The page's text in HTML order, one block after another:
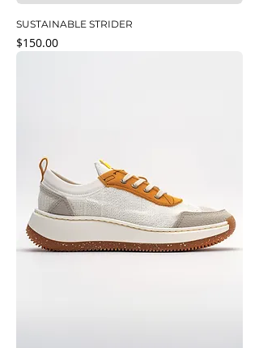
SUSTAINABLE STRIDER
Price
$150.00